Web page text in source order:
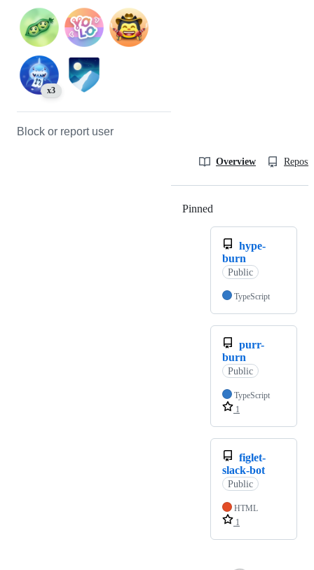
x3
Block or report user
Overview
Pinned
hype-
burn
Public
TypeScript
purr-
burn
Public
TypeScript
1
figlet-
slack-bot
Public
HTML
1